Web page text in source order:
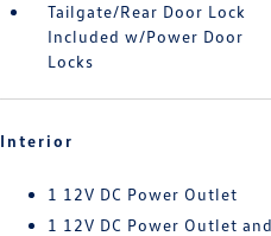
Tailgate/Rear Door Lock
Included w/Power Door
Locks
Interior
1 12V DC Power Outlet
1 12V DC Power Outlet